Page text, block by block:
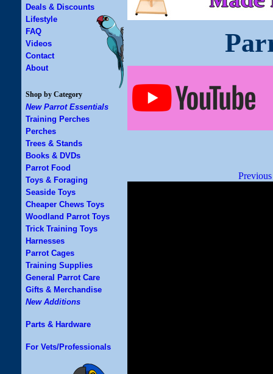
Deals & Discounts
Lifestyle
FAQ
Videos
Contact
About
Shop by Category
New Parrot Essentials
Training Perches
Perches
Trees & Stands
Books & DVDs
Parrot Food
Toys & Foraging
Seaside Toys
Cheaper Chews Toys
Woodland Parrot Toys
Trick Training Toys
Harnesses
Parrot Cages
Training Supplies
General Parrot Care
Gifts & Merchandise
New Additions
Parts & Hardware
For Vets/Professionals